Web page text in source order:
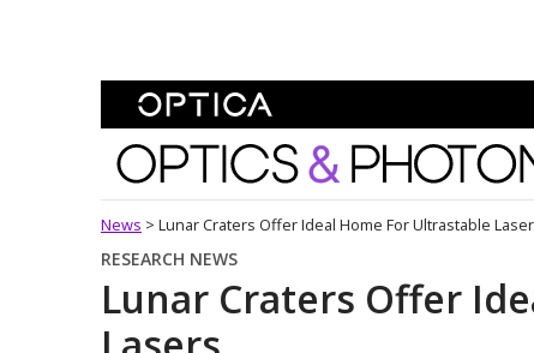
Optics and Photonics
News > Lunar Craters Offer Ideal Home For Ultrastable
RESEARCH NEWS
Lunar Craters Offer